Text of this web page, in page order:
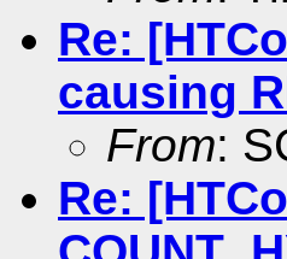
Re:
causing
From:
Re: